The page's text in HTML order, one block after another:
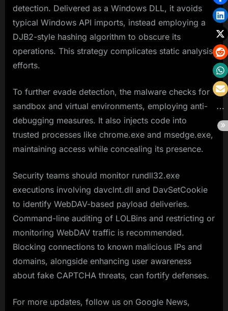
detection. Delivered as a Windows DLL, it avoids
typical Windows API imports, instead employing a
DJB2-style hashing algorithm to obscure its
operations. This strategy complicates static analysis
efforts.
To further evade detection, the malware checks for
sandbox and virtual environments, employing anti-
debugging measures. It also injects code into
trusted processes like chrome.exe and msedge.exe,
maintaining access while concealing its presence.
Security teams should monitor rundll32.exe
executions involving davclnt.dll and DavSetCookie
to identify WebDAV-based payload deliveries.
Command-line auditing of LOLBins and restricting or
monitoring WebDAV traffic is recommended.
Blocking connections to known malicious IPs and
domains, alongside enhancing user awareness
about fake CAPTCHA threats, can fortify defenses.
For more updates, follow us on Google News,